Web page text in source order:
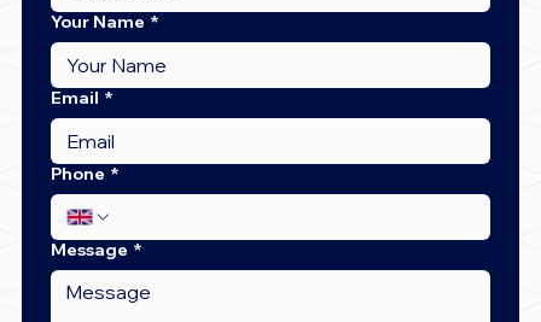
Your Name *
Email *
Phone *
Message *